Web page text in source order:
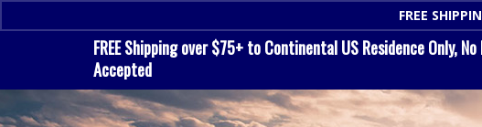
FREE Shipping over $75+ to Continental US Residence Only, No
Accepted
FREE